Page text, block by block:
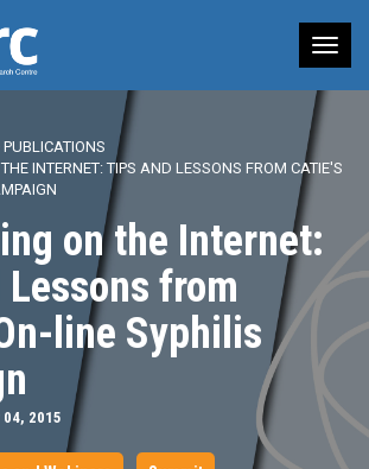
PUBLICATIONS
INTERNET: TIPS AND LESSONS FROM CATIE'S
on the Internet:
from
line Syphilis
2015